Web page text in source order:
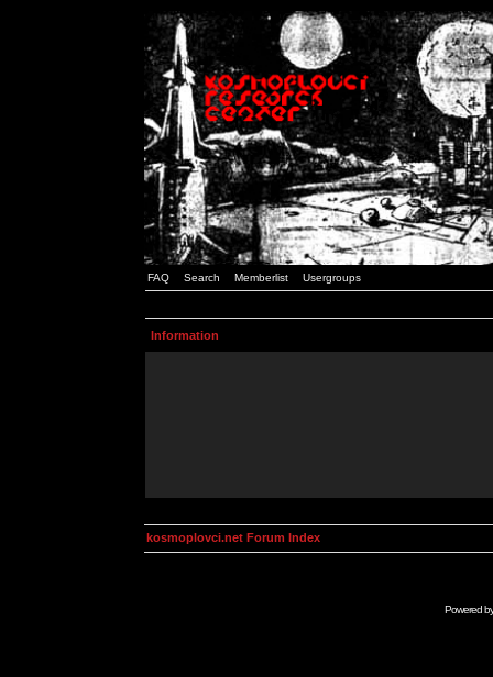
FAQ Search Memberlist Usergroups
Information
kosmoplovci.net Forum Index
Powered